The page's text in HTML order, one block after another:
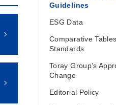
Guidelines
ESG Data
Comparative
Standards
Toray Group’s
Change
Editorial Policy